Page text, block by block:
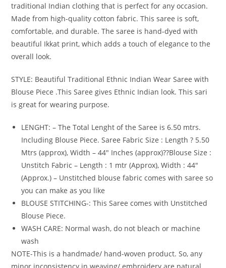
traditional Indian clothing that is perfect for any occasion.
Made from high-quality cotton fabric. This saree is soft,
comfortable, and durable. The saree is hand-dyed with
beautiful Ikkat print, which adds a touch of elegance to the
overall look.
STYLE: Beautiful Traditional Ethnic Indian Wear Saree with
Blouse Piece .This Saree gives Ethnic Indian look. This sari
is great for wearing purpose.
LENGHT: – The Total Lenght of the Saree is 6.50 mtrs.
Including Blouse Piece. Saree Fabric Size : Length ? 5.50
Mtrs (approx), Width – 44″ Inches (approx)??Blouse Size :
Unstitch Fabric – Length : 1 mtr (Approx), Width : 44″
(Approx.) – Unstitched blouse fabric comes with saree so
you can make as you like
BLOUSE STITCHING-: This Saree comes with Unstitched
Blouse Piece.
WASH CARE: Normal wash, do not bleach or machine
wash
NOTE-This is a handmade/ hand-woven product. So, any
minor inconsistency in weaving/ embroidery are natural